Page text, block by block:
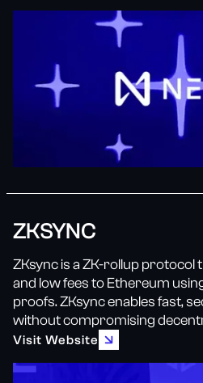
ZKSYNC
ZKsync is a ZK-rollup protocol
and low fees to Ethereum
proofs. ZKsync enables fast,
without compromising
Visit Website